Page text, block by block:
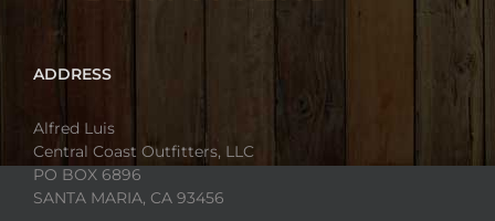
ADDRESS
Alfred Luis
Central Coast Outfitters, LLC
PO BOX 6896
SANTA MARIA, CA 93456